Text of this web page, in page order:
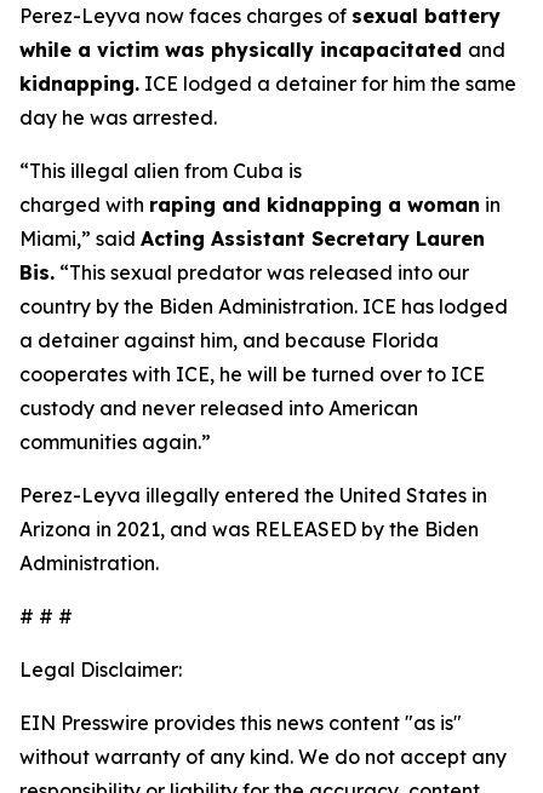
Perez-Leyva now faces charges of sexual battery
while a victim was physically incapacitated and
kidnapping. ICE lodged a detainer for him the same
day he was arrested.
“This illegal alien from Cuba is
charged with raping and kidnapping a woman in
Miami,” said Acting Assistant Secretary Lauren
Bis. “This sexual predator was released into our
country by the Biden Administration. ICE has lodged
a detainer against him, and because Florida
cooperates with ICE, he will be turned over to ICE
custody and never released into American
communities again.”
Perez-Leyva illegally entered the United States in
Arizona in 2021, and was RELEASED by the Biden
Administration.
# # #
Legal Disclaimer:
EIN Presswire provides this news content "as is"
without warranty of any kind. We do not accept any